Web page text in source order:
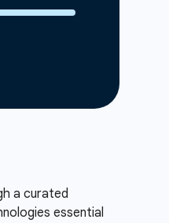
a curated
essential